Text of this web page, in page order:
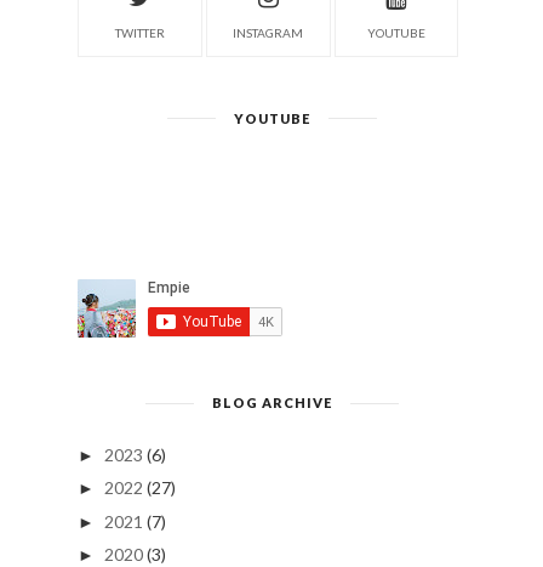
TWITTER INSTAGRAM YOUTUBE
YOUTUBE
BLOG ARCHIVE
► 2023 (6)
► 2022 (27)
► 2021 (7)
► 2020(3)